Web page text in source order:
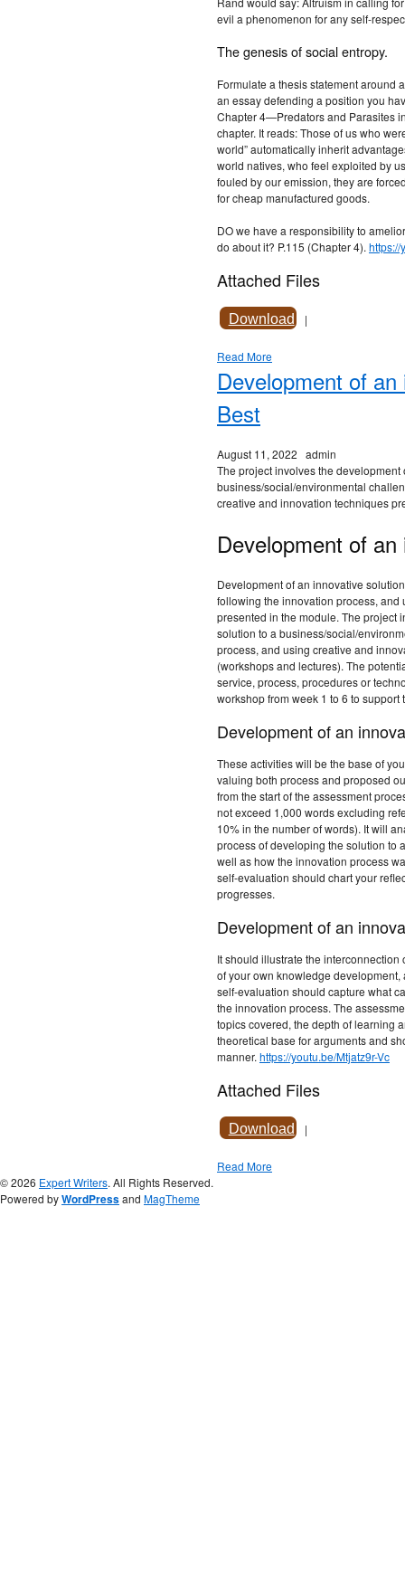
evil a phenomenon for any self-
The genesis of social entropy.
Formulate a thesis statement around
an essay defending a position you
Chapter 4—Predators and Parasites
chapter. It reads: Those of us who
world” automatically inherit
world natives, who feel exploited by
fouled by our emission, they are
for cheap manufactured goods.
DO we have a responsibility to
do about it? P.115 (Chapter 4). https://
Attached Files
Download |
Read More
Development of
Best
August 11, 2022 admin
The project involves the
business/social/environmental
creative and innovation techniques
Development of
Development of an innovative
following the innovation process,
presented in the module. The project
solution to a business/social/
process, and using creative and
(workshops and lectures). The
service, process, procedures or
workshop from week 1 to 6 to
Development of an
These activities will be the base of
valuing both process and proposed
from the start of the assessment
not exceed 1,000 words excluding
10% in the number of words). It will
process of developing the solution to
well as how the innovation process
self-evaluation should chart your
progresses.
Development of an
It should illustrate the
of your own knowledge
self-evaluation should capture what
the innovation process. The
topics covered, the depth of learning
theoretical base for arguments and
manner. https://youtu.be/Mtjatz9r-Vc
Attached Files
Download |
Read More
© 2026 Expert Writers. All Rights Reserved.
Powered byWordPressand MagTheme